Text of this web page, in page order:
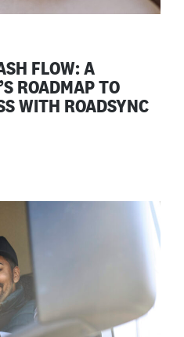
FLOW: A
ROADMAP TO
WITH ROADSYNC